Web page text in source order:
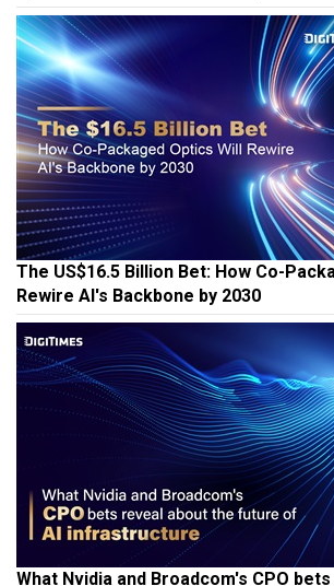
The US$16.5 Billion Bet: How Co-
Rewire AI's Backbone by 2030
What Nvidia and Broadcom's CPO